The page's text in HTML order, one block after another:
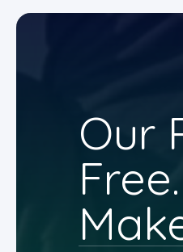
Our